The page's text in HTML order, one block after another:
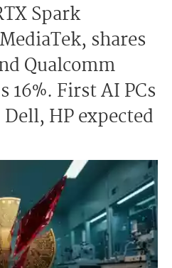
Spark
shares
Qualcomm
First AI PCs
HP expected